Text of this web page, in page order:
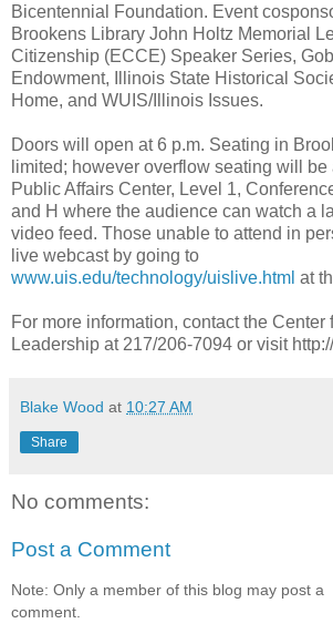
Bicentennial Foundation. Event
Brookens Library John Holtz Memorial
Citizenship (ECCE) Speaker Series,
Endowment, Illinois State Historical
Home, and WUIS/Illinois Issues.
Doors will open at 6 p.m. Seating in
limited; however overflow seating will
Public Affairs Center, Level 1,
and H where the audience can watch a
video feed. Those unable to attend in
live webcast by going to
www.uis.edu/technology/uislive.html at
For more information, contact the Center
Leadership at 217/206-7094 or visit
Blake Wood at 10:27 AM
Share
No comments:
Post a Comment
Note: Only a member of this blog may post a
comment.